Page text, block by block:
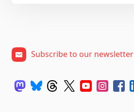
Subscribe to our newsletter